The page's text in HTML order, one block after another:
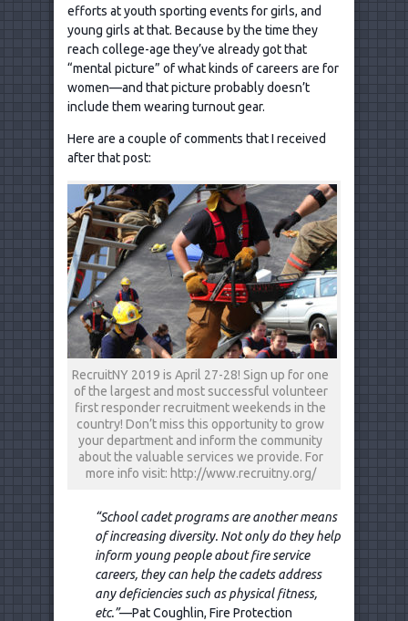
efforts at youth sporting events for girls, and
young girls at that. Because by the time they
reach college-age they’ve already got that
“mental picture” of what kinds of careers are for
women—and that picture probably doesn’t
include them wearing turnout gear.
Here are a couple of comments that I received
after that post:
RecruitNY 2019 is April 27-28! Sign up for one
of the largest and most successful volunteer
first responder recruitment weekends in the
country! Don’t miss this opportunity to grow
your department and inform the community
about the valuable services we provide. For
more info visit: http://www.recruitny.org/
“School cadet programs are another means
of increasing diversity. Not only do they help
inform young people about fire service
careers, they can help the cadets address
any deficiencies such as physical fitness,
etc.”—Pat Coughlin, Fire Protection